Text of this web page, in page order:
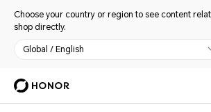
Choose your country or region to see content
shop directly.
Global / English